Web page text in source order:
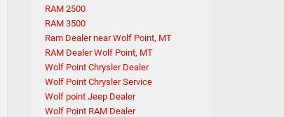
RAM 2500
RAM 3500
Ram Dealer near Wolf Point, MT
RAM Dealer Wolf Point, MT
Wolf Point Chrysler Dealer
Wolf Point Chrysler Service
Wolf point Jeep Dealer
Wolf Point RAM Dealer